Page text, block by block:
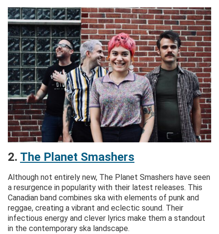
2. The Planet Smashers
Although not entirely new, The Planet Smashers have seen
a resurgence in popularity with their latest releases. This
Canadian band combines ska with elements of punk and
reggae, creating a vibrant and eclectic sound. Their
infectious energy and clever lyrics make them a standout
in the contemporary ska landscape.